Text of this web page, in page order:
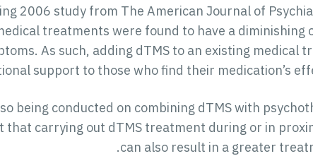
2006 study from The American Journal of
treatments were found to have a diminishing
As such, adding dTMS to an existing medical
support to those who find their medication’s
being conducted on combining dTMS with
that carrying out dTMS treatment during or in
can also result in a greater